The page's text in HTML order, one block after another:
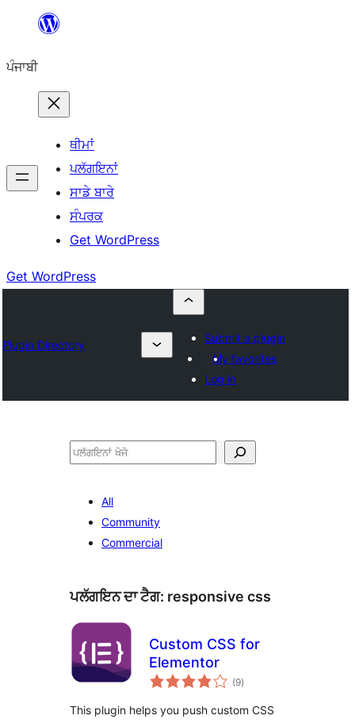
'ਤੇ
ਪੰਜਾਬੀ
ਥੀਮਾਂ
ਪਲੱਗਇਨਾਂ
ਸਾਡੇ ਬਾਰੇ
ਸੰਪਰਕ
Get WordPress
Get WordPress
Plugin Directory
Submit a plugin
My favorites
Log in
ਖੋਜੋ
All
Community
Commercial
ਪਲੱਗਇਨ ਦਾ ਟੈਗ: responsive css
Custom CSS for
Elementor
(9total
ratings
)
This plugin helps you push custom CSS